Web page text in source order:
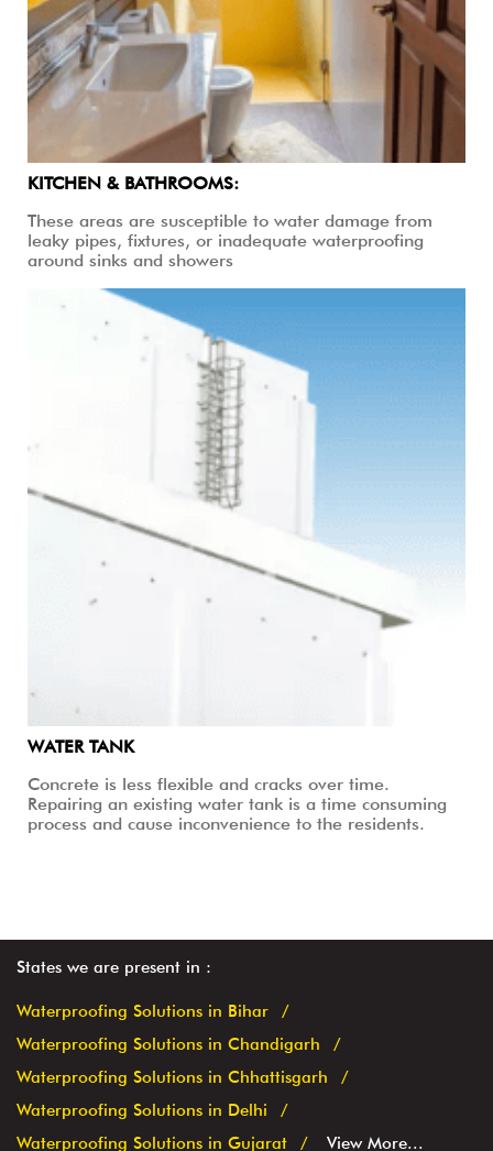
KITCHEN & BATHROOMS:
These areas are susceptible to water damage from
leaky pipes, fixtures, or inadequate waterproofing
around sinks and showers
WATER TANK
Concrete is less flexible and cracks over time.
Repairing an existing water tank is a time consuming
process and cause inconvenience to the residents.
States we are present in
Waterproofing Solutions in Bihar
Waterproofing Solutions in Chandigarh
Waterproofing Solutions in Chhattisgarh
Waterproofing Solutions in Delhi
Waterproofing Solutions in Gujarat
View More...